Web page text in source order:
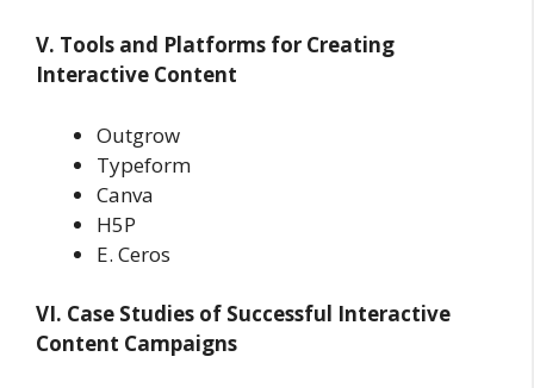
V. Tools and Platforms for Creating
Interactive Content
Outgrow
Typeform
Canva
H5P
E. Ceros
VI. Case Studies of Successful Interactive
Content Campaigns